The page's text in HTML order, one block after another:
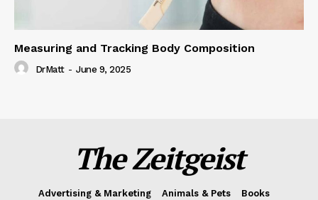
Measuring and Tracking Body Composition
DrMatt - June 9, 2025
The Zeitgeist
Advertising & Marketing Animals & Pets
Books